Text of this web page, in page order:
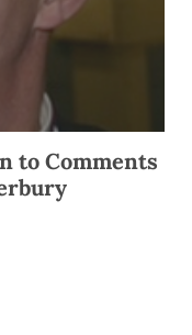
to Comments